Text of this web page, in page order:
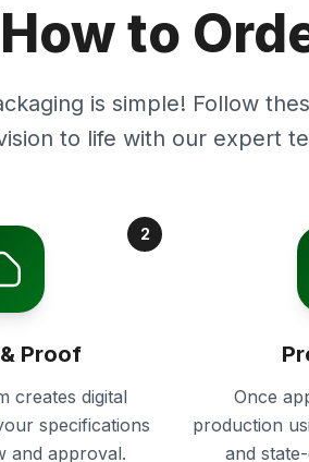
How to
is simple! Follow
to life with our expert
2
Proof
creates digital
specifications
and approval.
Once
production
and